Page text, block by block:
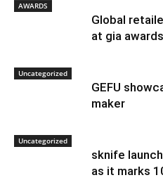
AWARDS
Global
at gia awards
Uncategorized
GEFU
maker
Uncategorized
sknife
as it marks